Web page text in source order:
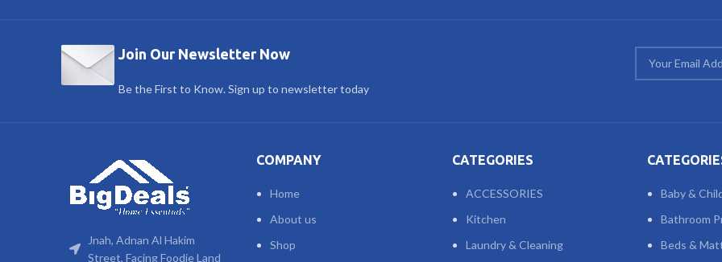
Join Our Newsletter Now
Be the First to Know. Sign up to newsletter today
Jnah, Adnan Al Hakim
Street, Facing Foodie Land
COMPANY
Home
About us
Shop
CATEGORIES
ACCESSORIES
Kitchen
Laundry & Cleaning
Baby &
Bathroom
Beds &